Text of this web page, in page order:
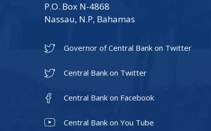
P.O. Box N-4868
Nassau, N.P, Bahamas
Governor of Central Bank on Twitter
Central Bank on Twitter
Central Bank on Facebook
Central Bank on You Tube